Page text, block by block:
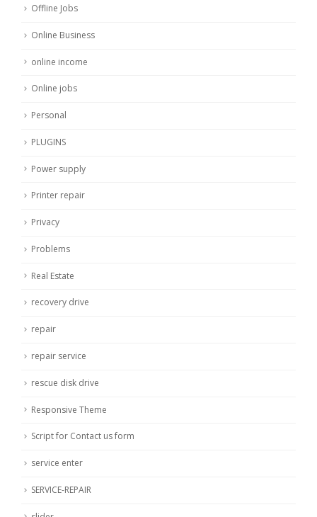
Offline Jobs
Online Business
online income
Online jobs
Personal
PLUGINS
Power supply
Printer repair
Privacy
Problems
Real Estate
recovery drive
repair
repair service
rescue disk drive
Responsive Theme
Script for Contact us form
service enter
SERVICE-REPAIR